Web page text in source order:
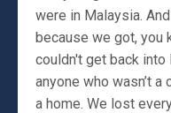
were in Malaysia.
because we got, you
couldn't get back
anyone who wasn’t
a home. We lost